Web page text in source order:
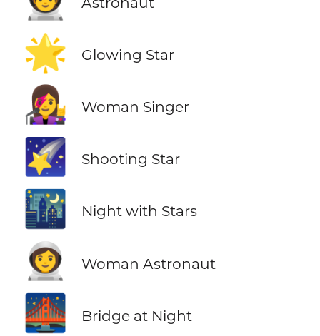
🌟 Glowing Star
👩‍🎤 Woman Singer
🌠 Shooting Star
🌃 Night with Stars
👩‍🚀 Woman Astronaut
🌉 Bridge at Night